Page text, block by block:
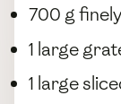
700 g
1 large
1 large